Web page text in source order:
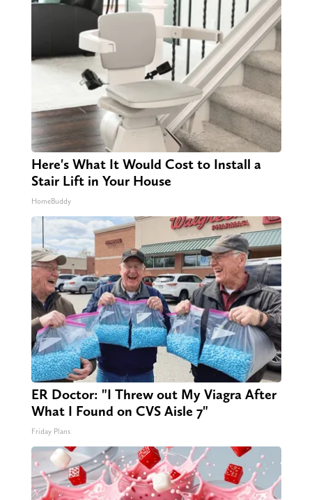
Here's What It Would Cost to Install a
Stair Lift in Your House
HomeBuddy
ER Doctor: "I Threw out My Viagra After
What I Found on CVS Aisle 7"
Friday Plans